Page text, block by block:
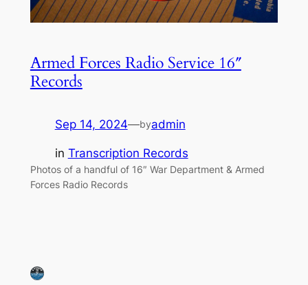
Armed Forces Radio Service 16″
Records
Sep 14, 2024—byadmin
in Transcription Records
Photos of a handful of 16″ War Department & Armed
Forces Radio Records